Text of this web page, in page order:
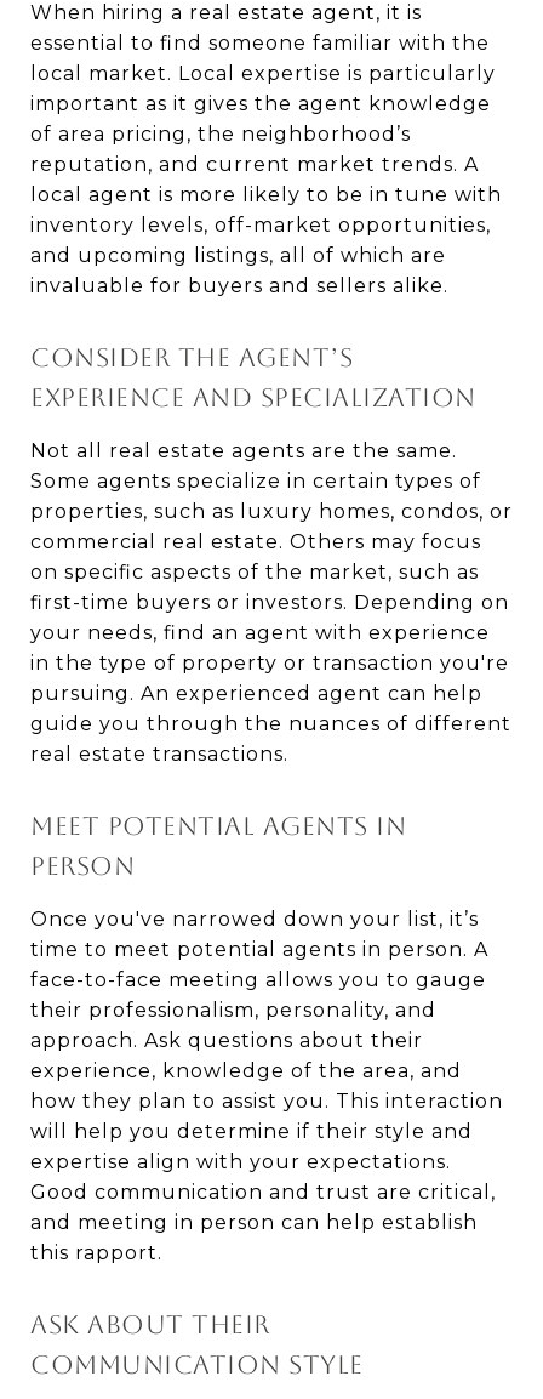
When hiring a real estate agent, it is
essential to find someone familiar with the
local market. Local expertise is particularly
important as it gives the agent knowledge
of area pricing, the neighborhood’s
reputation, and current market trends. A
local agent is more likely to be in tune with
inventory levels, off-market opportunities,
and upcoming listings, all of which are
invaluable for buyers and sellers alike.
CONSIDER THE AGENT’S
EXPERIENCE AND SPECIALIZATION
Not all real estate agents are the same.
Some agents specialize in certain types of
properties, such as luxury homes, condos, or
commercial real estate. Others may focus
on specific aspects of the market, such as
first-time buyers or investors. Depending on
your needs, find an agent with experience
in the type of property or transaction you're
pursuing. An experienced agent can help
guide you through the nuances of different
real estate transactions.
MEET POTENTIAL AGENTS IN
PERSON
Once you've narrowed down your list, it’s
time to meet potential agents in person. A
face-to-face meeting allows you to gauge
their professionalism, personality, and
approach. Ask questions about their
experience, knowledge of the area, and
how they plan to assist you. This interaction
will help you determine if their style and
expertise align with your expectations.
Good communication and trust are critical,
and meeting in person can help establish
this rapport.
ASK ABOUT THEIR
COMMUNICATION STYLE